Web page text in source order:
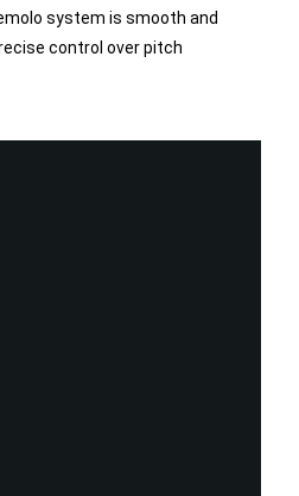
system is smooth and
control over pitch